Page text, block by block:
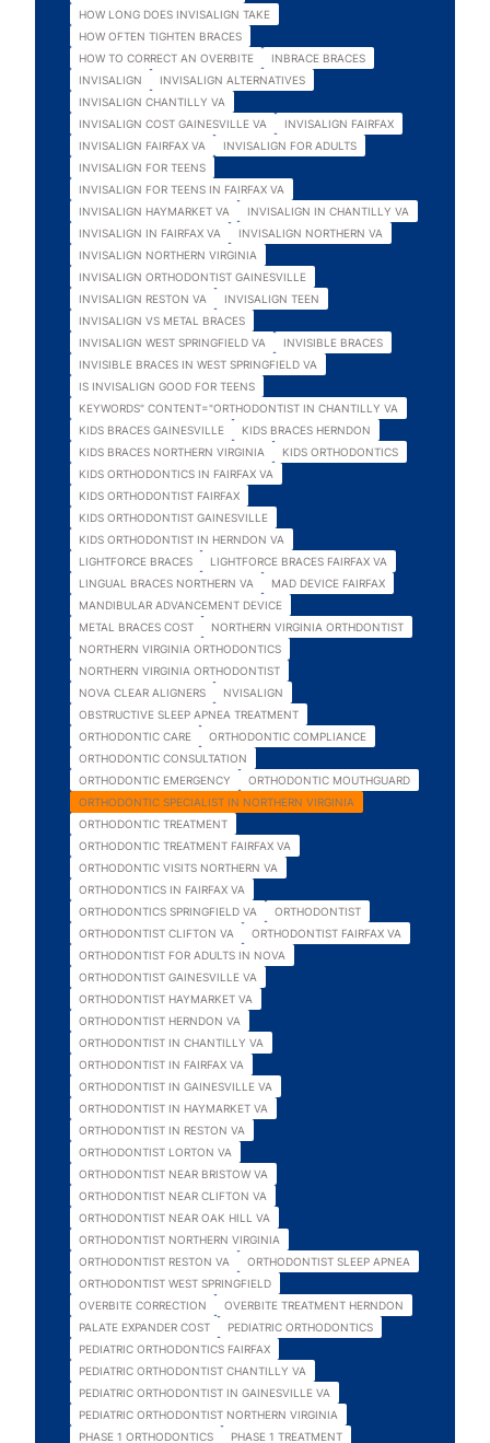
HOW LONG DOES INVISALIGN TAKE
HOW OFTEN TIGHTEN BRACES
HOW TO CORRECT AN OVERBITE
INBRACE BRACES
INVISALIGN
INVISALIGN ALTERNATIVES
INVISALIGN CHANTILLY VA
INVISALIGN COST GAINESVILLE VA
INVISALIGN FAIRFAX
INVISALIGN FAIRFAX VA
INVISALIGN FOR ADULTS
INVISALIGN FOR TEENS
INVISALIGN FOR TEENS IN FAIRFAX VA
INVISALIGN HAYMARKET VA
INVISALIGN IN CHANTILLY VA
INVISALIGN IN FAIRFAX VA
INVISALIGN NORTHERN VA
INVISALIGN NORTHERN VIRGINIA
INVISALIGN ORTHODONTIST GAINESVILLE
INVISALIGN RESTON VA
INVISALIGN TEEN
INVISALIGN VS METAL BRACES
INVISALIGN WEST SPRINGFIELD VA
INVISIBLE BRACES
INVISIBLE BRACES IN WEST SPRINGFIELD VA
IS INVISALIGN GOOD FOR TEENS
KEYWORDS" CONTENT="ORTHODONTIST IN CHANTILLY VA
KIDS BRACES GAINESVILLE
KIDS BRACES HERNDON
KIDS BRACES NORTHERN VIRGINIA
KIDS ORTHODONTICS
KIDS ORTHODONTICS IN FAIRFAX VA
KIDS ORTHODONTIST FAIRFAX
KIDS ORTHODONTIST GAINESVILLE
KIDS ORTHODONTIST IN HERNDON VA
LIGHTFORCE BRACES
LIGHTFORCE BRACES FAIRFAX VA
LINGUAL BRACES NORTHERN VA
MAD DEVICE FAIRFAX
MANDIBULAR ADVANCEMENT DEVICE
METAL BRACES COST
NORTHERN VIRGINIA ORTHDONTIST
NORTHERN VIRGINIA ORTHODONTICS
NORTHERN VIRGINIA ORTHODONTIST
NOVA CLEAR ALIGNERS
NVISALIGN
OBSTRUCTIVE SLEEP APNEA TREATMENT
ORTHODONTIC CARE
ORTHODONTIC COMPLIANCE
ORTHODONTIC CONSULTATION
ORTHODONTIC EMERGENCY
ORTHODONTIC MOUTHGUARD
ORTHODONTIC SPECIALIST IN NORTHERN VIRGINIA
ORTHODONTIC TREATMENT
ORTHODONTIC TREATMENT FAIRFAX VA
ORTHODONTIC VISITS NORTHERN VA
ORTHODONTICS IN FAIRFAX VA
ORTHODONTICS SPRINGFIELD VA
ORTHODONTIST
ORTHODONTIST CLIFTON VA
ORTHODONTIST FAIRFAX VA
ORTHODONTIST FOR ADULTS IN NOVA
ORTHODONTIST GAINESVILLE VA
ORTHODONTIST HAYMARKET VA
ORTHODONTIST HERNDON VA
ORTHODONTIST IN CHANTILLY VA
ORTHODONTIST IN FAIRFAX VA
ORTHODONTIST IN GAINESVILLE VA
ORTHODONTIST IN HAYMARKET VA
ORTHODONTIST IN RESTON VA
ORTHODONTIST LORTON VA
ORTHODONTIST NEAR BRISTOW VA
ORTHODONTIST NEAR CLIFTON VA
ORTHODONTIST NEAR OAK HILL VA
ORTHODONTIST NORTHERN VIRGINIA
ORTHODONTIST RESTON VA
ORTHODONTIST SLEEP APNEA
ORTHODONTIST WEST SPRINGFIELD
OVERBITE CORRECTION
OVERBITE TREATMENT HERNDON
PALATE EXPANDER COST
PEDIATRIC ORTHODONTICS
PEDIATRIC ORTHODONTICS FAIRFAX
PEDIATRIC ORTHODONTIST CHANTILLY VA
PEDIATRIC ORTHODONTIST IN GAINESVILLE VA
PEDIATRIC ORTHODONTIST NORTHERN VIRGINIA
PHASE 1 ORTHODONTICS
PHASE 1 TREATMENT